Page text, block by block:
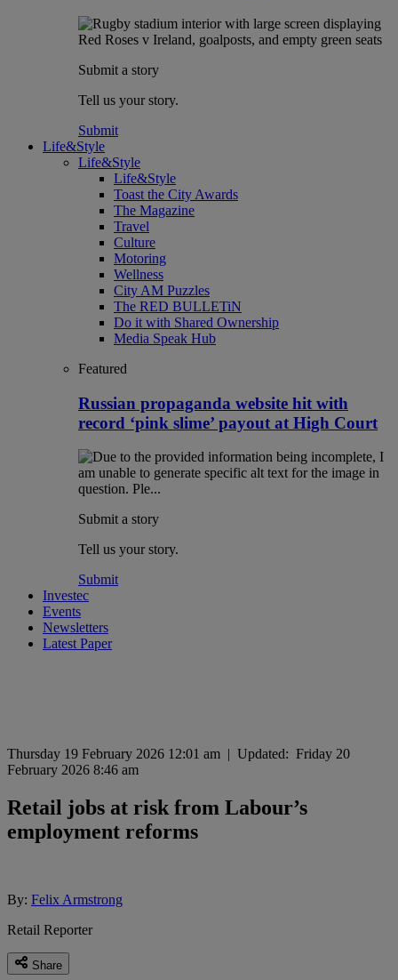
Submit a story
Tell us your story.
Submit
Life&Style
Life&Style
Life&Style
Toast the City Awards
The Magazine
Travel
Culture
Motoring
Wellness
City AM Puzzles
The RED BULLETiN
Do it with Shared Ownership
Media Speak Hub
Featured
Russian propaganda website hit with
record ‘pink slime’ payout at High Court
Submit a story
Tell us your story.
Submit
Investec
Events
Newsletters
Latest Paper
Thursday 19 February 2026 12:01 am | Updated: Friday 20
February 2026 8:46 am
Retail jobs at risk from Labour’s
employment reforms
By: Felix Armstrong
Retail Reporter
Share